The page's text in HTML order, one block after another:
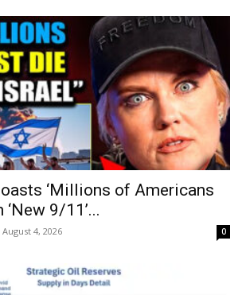
‘Millions of Americans
‘New 9/11’...
August 4, 2026 0